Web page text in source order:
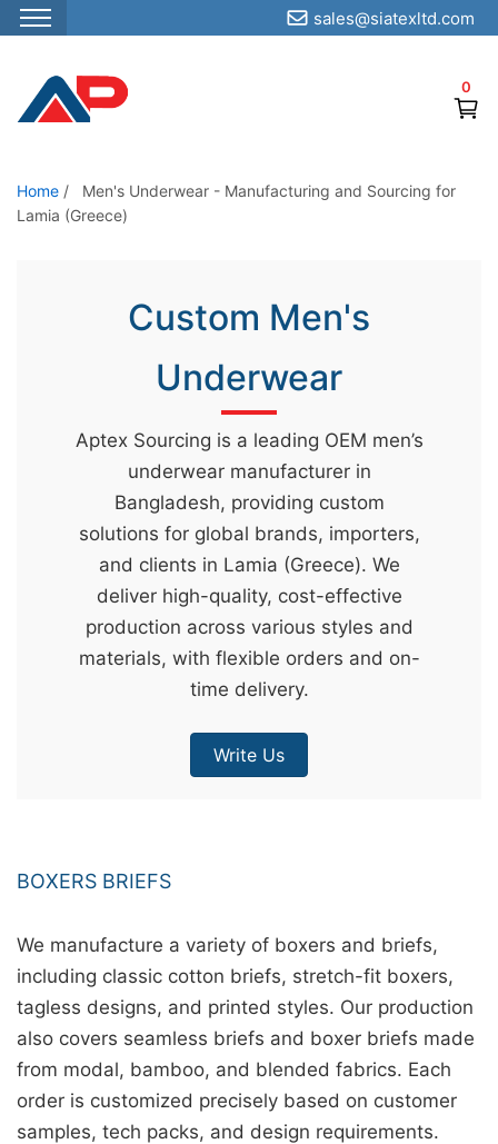
S
p
o
t
0
sales@siatexltd.com
Home /
Men's Underwear - Manufacturing and Sourcing for
Lamia (Greece)
Custom Men's
Underwear
Aptex Sourcing is a leading OEM men’s
underwear manufacturer in
Bangladesh, providing custom
solutions for global brands, importers,
and clients in Lamia (Greece). We
deliver high-quality, cost-effective
production across various styles and
materials, with flexible orders and on-
time delivery.
Write Us
BOXERS BRIEFS
We manufacture a variety of boxers and briefs,
including classic cotton briefs, stretch-fit boxers,
tagless designs, and printed styles. Our production
also covers seamless briefs and boxer briefs made
from modal, bamboo, and blended fabrics. Each
order is customized precisely based on customer
samples, tech packs, and design requirements.